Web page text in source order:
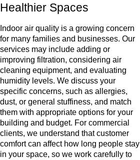
Healthier Spaces
Indoor air quality is a growing concern
for many families and businesses. Our
services may include adding or
improving filtration, considering air
cleaning equipment, and evaluating
humidity levels. We discuss your
specific concerns, such as allergies,
dust, or general stuffiness, and match
them with appropriate options for your
building and budget. For commercial
clients, we understand that customer
comfort can affect how long people stay
in your space, so we work carefully to